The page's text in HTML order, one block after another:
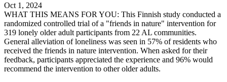
Oct 1, 2024
WHAT THIS MEANS FOR YOU: This Finnish study conducted a
randomized controlled trial of a "friends in nature" intervention for
319 lonely older adult participants from 22 AL communities.
General alleviation of loneliness was seen in 57% of residents who
received the friends in nature intervention. When asked for their
feedback, participants appreciated the experience and 96% would
recommend the intervention to other older adults.